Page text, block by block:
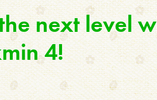
next level
4!